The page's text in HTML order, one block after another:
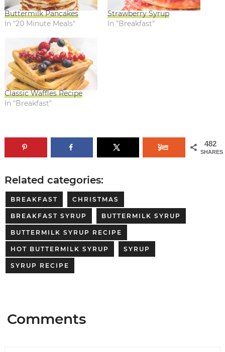
Buttermilk Pancakes
In "20 Minute Meals"
Strawberry Syrup
In "Breakfast"
Classic Waffles Recipe
In "Breakfast"
482
SHARES
Related categories:
BREAKFAST CHRISTMAS
BREAKFAST SYRUP BUTTERMILK SYRUP
BUTTERMILK SYRUP RECIPE
HOT BUTTERMILK SYRUP SYRUP
SYRUP RECIPE
Comments